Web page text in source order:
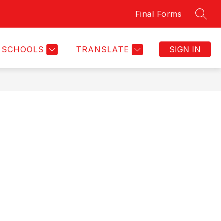
Final Forms
SCHOOLS TRANSLATE SIGN IN
ACADEMY DRUG FREE CLUBS OF
MORE
for